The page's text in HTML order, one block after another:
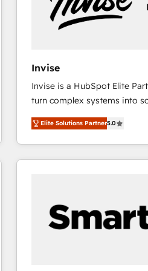
Invise
Invise is a HubSpot Elite
turn complex systems into
We combine strategy,
management to drive
the fast-growing Siloy
250+ HubSpot experts
Connect marketing, sales
reliable source of truth -
CRM and marketing data,
Elite Solutions Partner5.0